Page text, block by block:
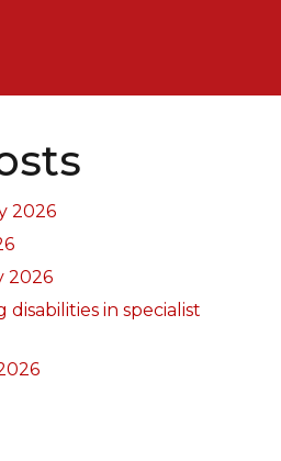
2026
2026
in specialist